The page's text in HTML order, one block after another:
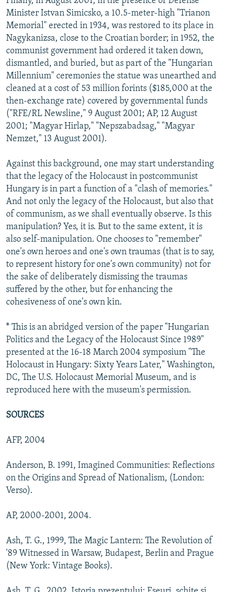
Minister Istvan Simicsko, a 10.5-meter-high "Trianon
Memorial" erected in 1934, was restored to its place in
Nagykanizsa, close to the Croatian border; in 1952, the
communist government had ordered it taken down,
dismantled, and buried, but as part of the "Hungarian
Millennium" ceremonies the statue was unearthed and
cleaned at a cost of 53 million forints ($185,000 at the
then-exchange rate) covered by governmental funds
("RFE/RL Newsline," 9 August 2001; AP, 12 August
2001; "Magyar Hirlap," "Nepszabadsag," "Magyar
Nemzet," 13 August 2001).
Against this background, one may start understanding
that the legacy of the Holocaust in postcommunist
Hungary is in part a function of a "clash of memories."
And not only the legacy of the Holocaust, but also that
of communism, as we shall eventually observe. Is this
manipulation? Yes, it is. But to the same extent, it is
also self-manipulation. One chooses to "remember"
one's own heroes and one's own traumas (that is to say,
to represent history for one's own community) not for
the sake of deliberately dismissing the traumas
suffered by the other, but for enhancing the
cohesiveness of one's own kin.
* This is an abridged version of the paper "Hungarian
Politics and the Legacy of the Holocaust Since 1989"
presented at the 16-18 March 2004 symposium "The
Holocaust in Hungary: Sixty Years Later," Washington,
DC, The U.S. Holocaust Memorial Museum, and is
reproduced here with the museum's permission.
SOURCES
AFP, 2004
Anderson, B. 1991, Imagined Communities: Reflections
on the Origins and Spread of Nationalism, (London:
Verso).
AP, 2000-2001, 2004.
Ash, T. G., 1999, The Magic Lantern: The Revolution of
'89 Witnessed in Warsaw, Budapest, Berlin and Prague
(New York: Vintage Books).